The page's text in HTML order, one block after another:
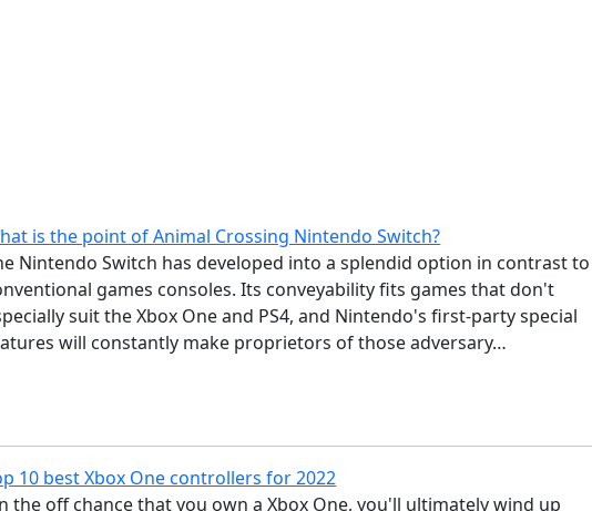
is the point of Animal Crossing Nintendo Switch?
Nintendo Switch has developed into a splendid option in contrast to
games consoles. Its conveyability fits games that don't
suit the Xbox One and PS4, and Nintendo's first-party special
will constantly make proprietors of those adversary…
10 best Xbox One controllers for 2022
the off chance that you own a Xbox One, you'll ultimately wind up